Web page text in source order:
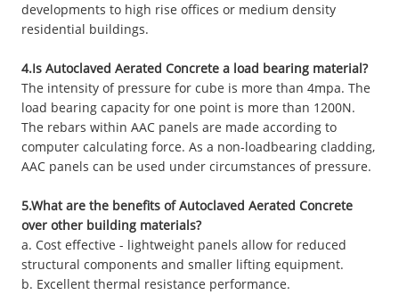
developments to high rise offices or medium density
residential buildings.
4.Is Autoclaved Aerated Concrete a load bearing material?
The intensity of pressure for cube is more than 4mpa. The
load bearing capacity for one point is more than 1200N.
The rebars within AAC panels are made according to
computer calculating force. As a non-loadbearing cladding,
AAC panels can be used under circumstances of pressure.
5.What are the benefits of Autoclaved Aerated Concrete
over other building materials?
a. Cost effective - lightweight panels allow for reduced
structural components and smaller lifting equipment.
b. Excellent thermal resistance performance.